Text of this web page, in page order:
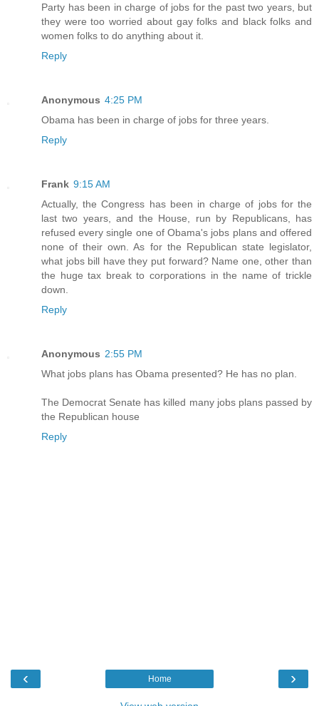
Party has been in charge of jobs for the past two years, but
they were too worried about gay folks and black folks and
women folks to do anything about it.
Reply
Anonymous 4:25 PM
Obama has been in charge of jobs for three years.
Reply
Frank 9:15 AM
Actually, the Congress has been in charge of jobs for the
last two years, and the House, run by Republicans, has
refused every single one of Obama's jobs plans and offered
none of their own. As for the Republican state legislator,
what jobs bill have they put forward? Name one, other than
the huge tax break to corporations in the name of trickle
down.
Reply
Anonymous 2:55 PM
What jobs plans has Obama presented? He has no plan.
The Democrat Senate has killed many jobs plans passed by
the Republican house
Reply
‹ ›
Home